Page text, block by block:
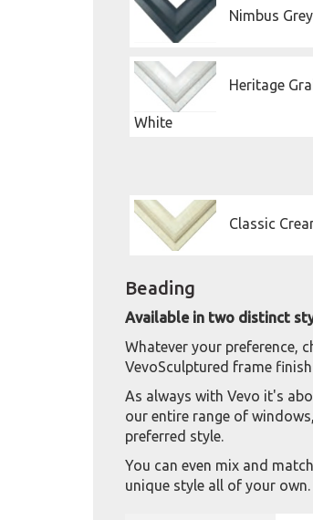
Nimbus Grey
Heritage
White
Classic
Beading
Available in two distinct
Whatever your preference,
VevoSculptured frame
As always with Vevo it's
our entire range of
preferred style.
You can even mix and
unique style all of your own.